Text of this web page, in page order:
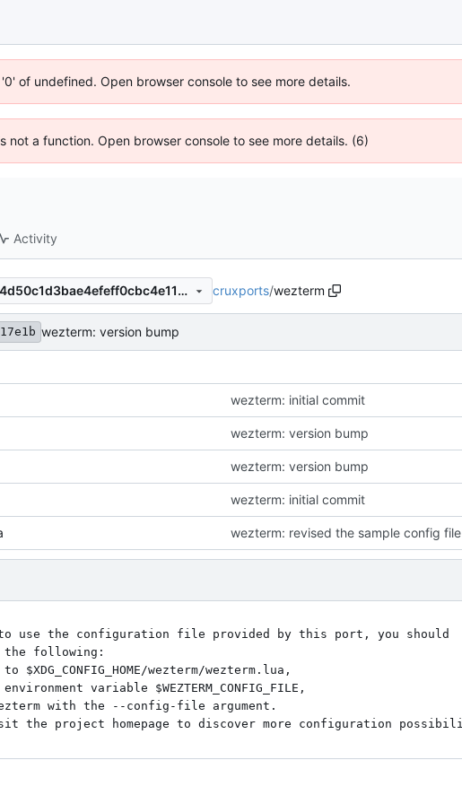
of undefined. Open browser console to see more details.
not a function. Open browser console to see more details. (6)
Activity
449d37f184d50c1d3bae4efeff0cbc4e1199279d cruxports/wezterm
wezterm: version bump
wezterm: initial commit
wezterm: version bump
wezterm: version bump
wezterm: initial commit
wezterm: revised the sample config file
use the configuration file provided by this port, you should
the following:
wezterm/wezterm.lua,
variable $WEZTERM_CONFIG_FILE,
with the --config-file argument.